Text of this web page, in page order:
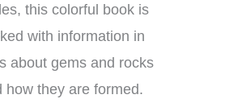
this colorful book is
with information in
about gems and rocks
how they are formed.